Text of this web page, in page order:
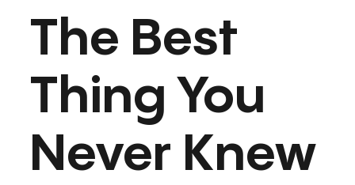
The Best
Thing You
Never Knew